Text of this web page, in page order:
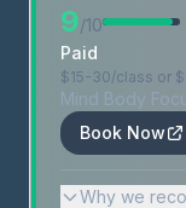
9/10
Paid
$15-30/class or
Mind Body
Book Now
Why we